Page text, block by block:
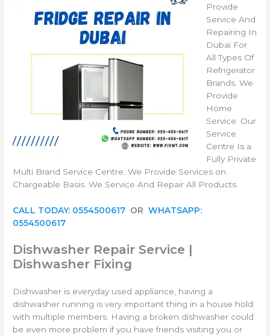
Provide
Service And
Repairing In
Dubai For
All Types Of
Refrigerator
Brands. We
Provide
Home
Service. Our
Service
Centre Is a
Fully Private
Multi Brand Service Centre. We Provide Services on
Chargeable Basis. We Service And Repair All Products.
CALL TODAY: 0554500617 ORWHATSAPP:
0554500617
Dishwasher Repair Service |
Dishwasher Fixing
Dishwasher is everyday used appliance, having a
dishwasher running is very important thing in a house hold
with multiple members. Having a broken dishwasher could
be even more problem if you have friends visiting you or